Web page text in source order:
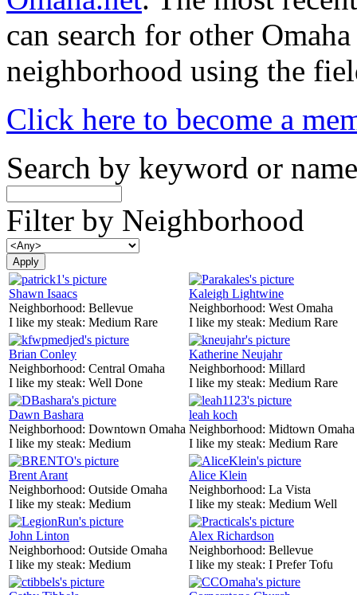
can search for other
neighborhood using the
Click here to become a
Search by keyword or name
Filter by Neighborhood
Shawn Isaacs
Neighborhood: Bellevue
I like my steak: Medium Rare
Kaleigh Lightwine
Neighborhood: West Omaha
I like my steak: Medium Rare
Brian Conley
Neighborhood: Central Omaha
I like my steak: Well Done
Katherine Neujahr
Neighborhood: Millard
I like my steak: Medium Rare
Dawn Bashara
Neighborhood: Downtown Omaha
I like my steak: Medium
leah koch
Neighborhood: Midtown Omaha
I like my steak: Medium Rare
Brent Arant
Neighborhood: Outside Omaha
I like my steak: Medium
Alice Klein
Neighborhood: La Vista
I like my steak: Medium Well
John Linton
Neighborhood: Outside Omaha
I like my steak: Medium
Alex Richardson
Neighborhood: Bellevue
I like my steak: I Prefer Tofu